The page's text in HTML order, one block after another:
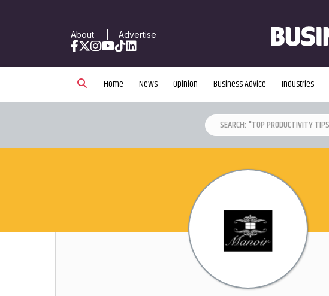
About| Advertise
Facebook
X Instagram
YouTube
TikTokLinkedIn
Home News Opinion Business Advice Industries